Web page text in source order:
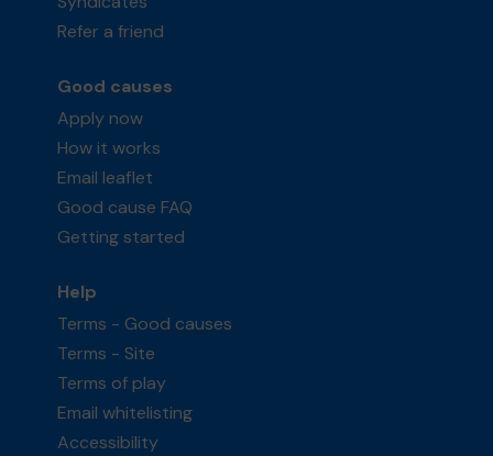
Refer a friend
Good causes
Apply now
How it works
Email leaflet
Good cause FAQ
Getting started
Help
Terms - Good causes
Terms - Site
Terms of play
Email whitelisting
Accessibility